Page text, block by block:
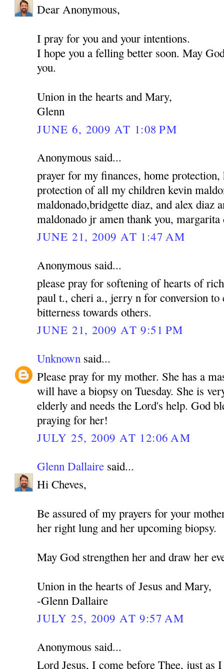
Dear Anonymous,
I pray for you and your intentions.
I hope you a felling better soon. May
you.
Union in the hearts and Mary,
Glenn
JUNE 6, 2009 AT 1:08 PM
Anonymous said...
prayer for my finances, home protection,
protection of all my children kevin
maldonado,bridgette diaz, and alex diaz
maldonado jr amen thank you, margarita
JUNE 21, 2009 AT 1:47 AM
Anonymous said...
please pray for softening of hearts of
paul t., cheri a., jerry n for conversion to
bitterness towards others.
JUNE 21, 2009 AT 9:51 PM
Unknown said...
Please pray for my mother. She has a
will have a biopsy on Tuesday. She is
elderly and needs the Lord's help. God
praying for her!
JULY 25, 2009 AT 12:06 AM
Glenn Dallaire said...
Hi Cheves,
Be assured of my prayers for your
her right lung and her upcoming biopsy.
May God strengthen her and draw her
Union in the hearts of Jesus and Mary,
-Glenn Dallaire
JULY 25, 2009 AT 9:57 AM
Anonymous said...
Lord Jesus, I come before Thee, just